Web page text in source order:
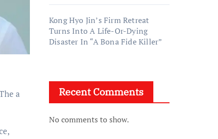
a
Kong Hyo Jin’s Firm Retreat
Turns Into A Life-Or-Dying
Disaster In “A Bona Fide Killer”
Recent Comments
No comments to show.